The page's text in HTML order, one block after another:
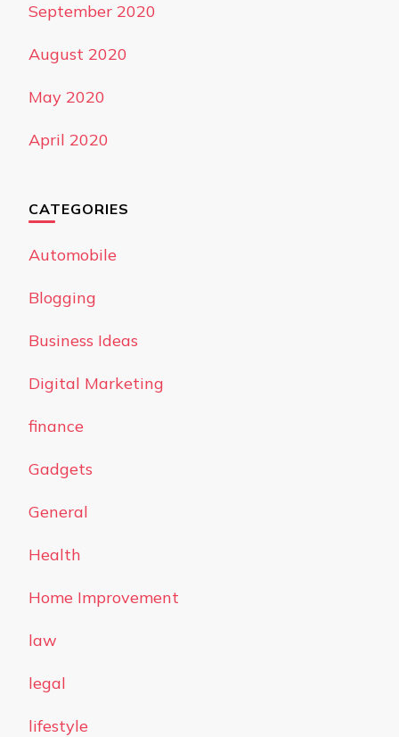
September 2020
August 2020
May 2020
April 2020
CATEGORIES
Automobile
Blogging
Business Ideas
Digital Marketing
finance
Gadgets
General
Health
Home Improvement
law
legal
lifestyle